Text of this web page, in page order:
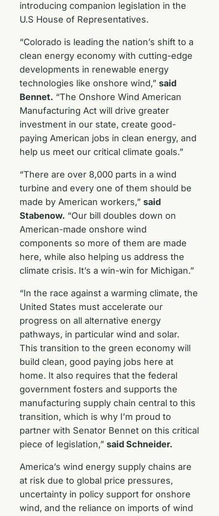
introducing companion legislation in the
U.S House of Representatives.
“Colorado is leading the nation’s shift to a
clean energy economy with cutting-edge
developments in renewable energy
technologies like onshore wind,” said
Bennet. “The Onshore Wind American
Manufacturing Act will drive greater
investment in our state, create good-
paying American jobs in clean energy, and
help us meet our critical climate goals.”
“There are over 8,000 parts in a wind
turbine and every one of them should be
made by American workers,” said
Stabenow. “Our bill doubles down on
American-made onshore wind
components so more of them are made
here, while also helping us address the
climate crisis. It’s a win-win for Michigan.”
“In the race against a warming climate, the
United States must accelerate our
progress on all alternative energy
pathways, in particular wind and solar.
This transition to the green economy will
build clean, good paying jobs here at
home. It also requires that the federal
government fosters and supports the
manufacturing supply chain central to this
transition, which is why I’m proud to
partner with Senator Bennet on this critical
piece of legislation,” said Schneider.
America’s wind energy supply chains are
at risk due to global price pressures,
uncertainty in policy support for onshore
wind, and the reliance on imports of wind